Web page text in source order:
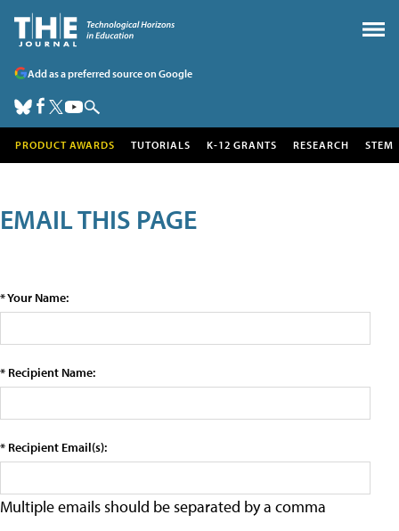
Add as a preferred source on Google
PRODUCT AWARDS TUTORIALS K-12 GRANTS RESEARCH STEM
EMAIL THIS PAGE
* Your Name:
* Recipient Name:
* Recipient Email(s):
Multiple emails should be separated by a comma